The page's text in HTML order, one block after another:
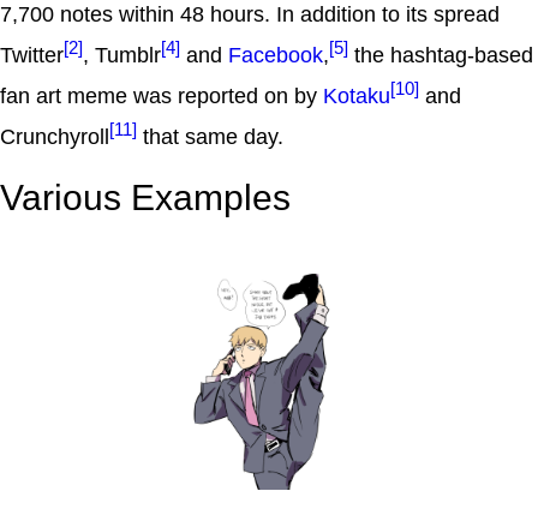
7,700 notes within 48 hours. In addition to its spread
Twitter[2], Tumblr[4] and Facebook,[5] the hashtag-based
fan art meme was reported on by Kotaku[10] and
Crunchyroll[11] that same day.
Various Examples